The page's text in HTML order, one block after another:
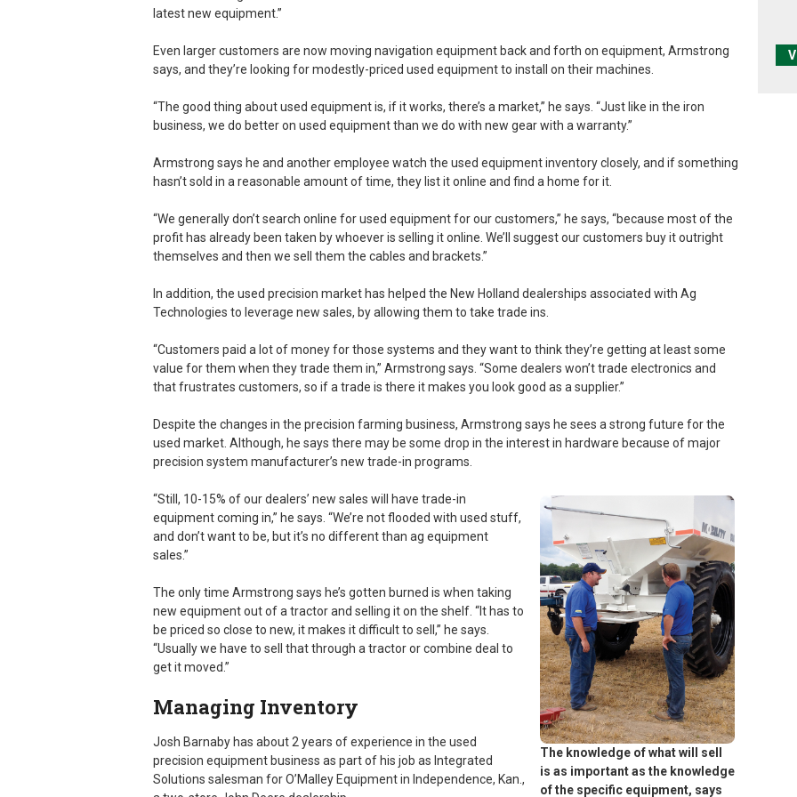
latest new equipment.”
Even larger customers are now moving navigation equipment back and forth on equipment, Armstrong
says, and they’re looking for modestly-priced used equipment to install on their machines.
“The good thing about used equipment is, if it works, there’s a market,” he says. “Just like in the iron
business, we do better on used equipment than we do with new gear with a warranty.”
Armstrong says he and another employee watch the used equipment inventory closely, and if something
hasn’t sold in a reasonable amount of time, they list it online and find a home for it.
“We generally don’t search online for used equipment for our customers,” he says, “because most of the
profit has already been taken by whoever is selling it online. We’ll suggest our customers buy it outright
themselves and then we sell them the cables and brackets.”
In addition, the used precision market has helped the New Holland dealerships associated with Ag
Technologies to leverage new sales, by allowing them to take trade ins.
“Customers paid a lot of money for those systems and they want to think they’re getting at least some
value for them when they trade them in,” Armstrong says. “Some dealers won’t trade electronics and
that frustrates customers, so if a trade is there it makes you look good as a supplier.”
Despite the changes in the precision farming business, Armstrong says he sees a strong future for the
used market. Although, he says there may be some drop in the interest in hardware because of major
precision system manufacturer’s new trade-in programs.
The knowledge of what will sell
is as important as the knowledge
of the specific equipment, says
“Still, 10-15% of our dealers’ new sales will have trade-in
equipment coming in,” he says. “We’re not flooded with used stuff,
and don’t want to be, but it’s no different than ag equipment
sales.”
The only time Armstrong says he’s gotten burned is when taking
new equipment out of a tractor and selling it on the shelf. “It has to
be priced so close to new, it makes it difficult to sell,” he says.
“Usually we have to sell that through a tractor or combine deal to
get it moved.”
Managing Inventory
Josh Barnaby has about 2 years of experience in the used
precision equipment business as part of his job as Integrated
Solutions salesman for O’Malley Equipment in Independence, Kan.,